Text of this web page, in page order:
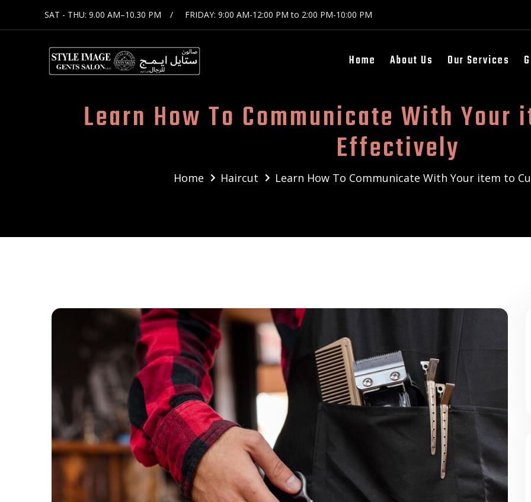
SAT - THU: 9.00 AM–10.30 PM FRIDAY: 9:00 AM-12:00 PM to 2:00 PM-10:00 PM
Home About Us Our Services
Learn How To Communicate With Your
Effectively
Home Haircut Learn How To Communicate With Your item to